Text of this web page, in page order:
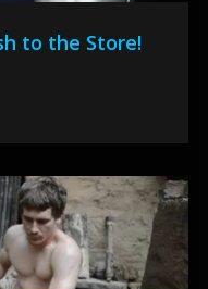
to the Store!